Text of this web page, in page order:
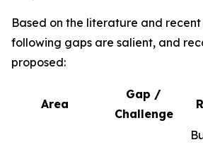
Based on the literature and
following gaps are salient, and
proposed:
Area
Gap /
Challenge